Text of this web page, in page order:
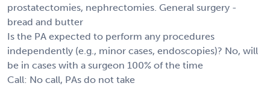
prostatectomies, nephrectomies. General surgery -
bread and butter
Is the PA expected to perform any procedures
independently (e.g., minor cases, endoscopies)? No, will
be in cases with a surgeon 100% of the time
Call: No call, PAs do not take